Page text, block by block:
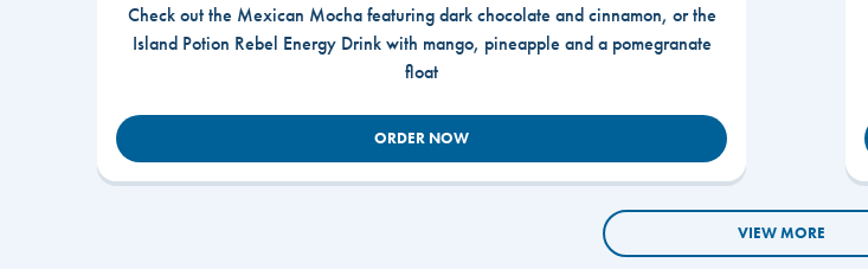
Check out the Mexican Mocha featuring dark chocolate and cinnamon, or the
Island Potion Rebel Energy Drink with mango, pineapple and a pomegranate
float
ORDER NOW
VIEW MORE